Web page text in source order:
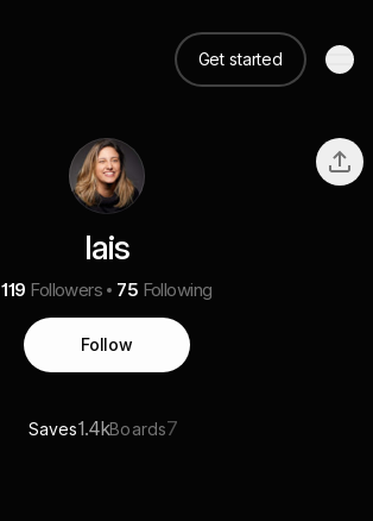
Get started
lais
119 Followers 75 Following
Follow
Saves1.4kBoards7